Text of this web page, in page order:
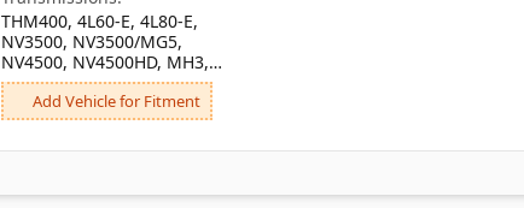
THM400, 4L60-E, 4L80-E,
NV3500, NV3500/MG5,
NV4500, NV4500HD, MH3,
T5/ML2, T5/ML3, T5/MW1,
MY2, MC0, MG5, THM700-
R4/4L60/MD8, 5LM60/MG5,
Add Vehicle for Fitment